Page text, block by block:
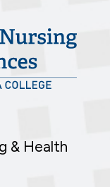
& Health